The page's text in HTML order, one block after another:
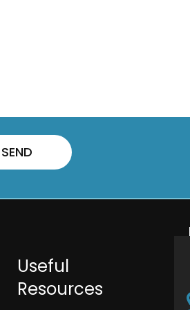
Useful
Resources